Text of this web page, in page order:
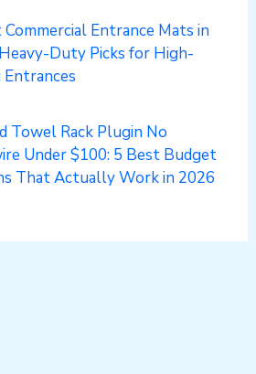
Entrance Mats in
Duty Picks for High-
Towel Rack Plugin No
Under $100: 5 Best Budget
That Actually Work in 2026